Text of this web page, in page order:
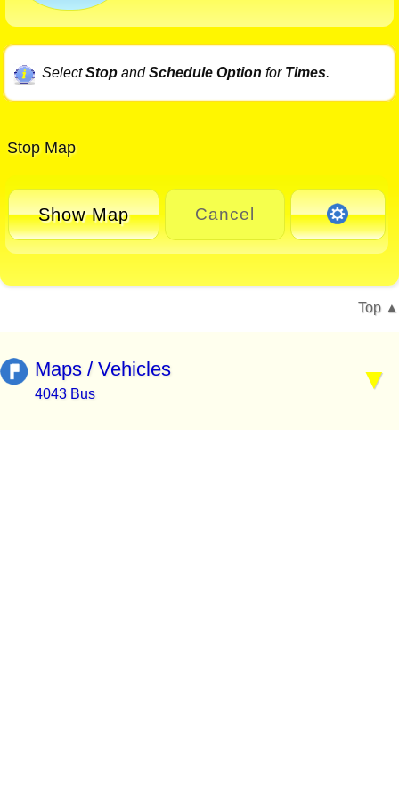
SelectStopandSchedule Option for Times.
Stop Map
Show Map Cancel
Top
Maps / Vehicles
4043 Bus